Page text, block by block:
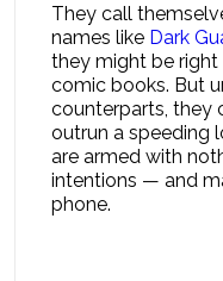
They call
names like Dark
they might be
comic books. But
counterparts, they
outrun a speeding
are armed with
intentions — and
phone.